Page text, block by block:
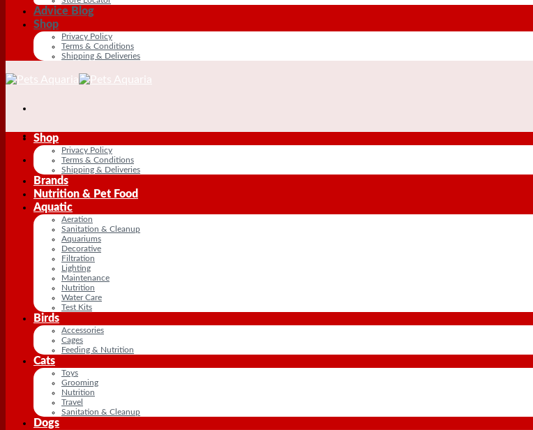
Advice Blog
Shop
Privacy Policy
Terms & Conditions
Shipping & Deliveries
Shop
Privacy Policy
Terms & Conditions
Shipping & Deliveries
Brands
Nutrition & Pet Food
Aquatic
Aeration
Sanitation & Cleanup
Aquariums
Decorative
Filtration
Lighting
Maintenance
Nutrition
Water Care
Test Kits
Birds
Accessories
Cages
Feeding & Nutrition
Cats
Toys
Grooming
Nutrition
Travel
Sanitation & Cleanup
Dogs